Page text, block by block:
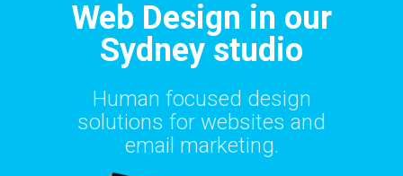
Web Design in our
Sydney studio
Human focused design
solutions for websites and
email marketing.